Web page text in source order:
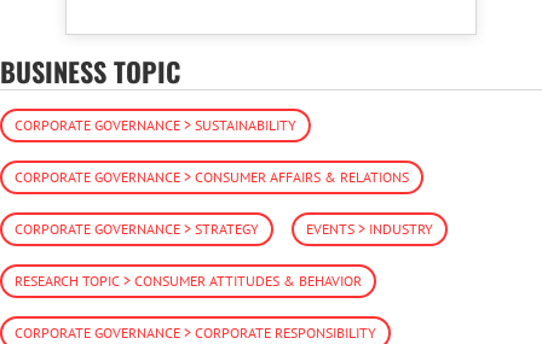
BUSINESS TOPIC
CORPORATE GOVERNANCE > SUSTAINABILITY
CORPORATE GOVERNANCE > CONSUMER AFFAIRS & RELATIONS
CORPORATE GOVERNANCE > STRATEGY EVENTS > INDUSTRY
RESEARCH TOPIC > CONSUMER ATTITUDES & BEHAVIOR
CORPORATE GOVERNANCE > CORPORATE RESPONSIBILITY